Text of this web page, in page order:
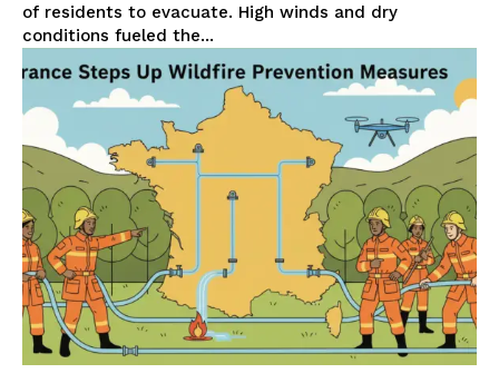
of residents to evacuate. High winds and dry
conditions fueled the...